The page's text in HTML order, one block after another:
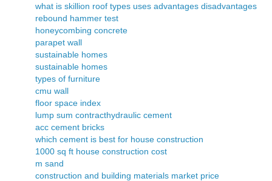
what is skillion roof types uses advantages disadvantages
rebound hammer test
honeycombing concrete
parapet wall
sustainable homes
sustainable homes
types of furniture
cmu wall
floor space index
lump sum contracthydraulic cement
acc cement bricks
which cement is best for house construction
1000 sq ft house construction cost
m sand
construction and building materials market price